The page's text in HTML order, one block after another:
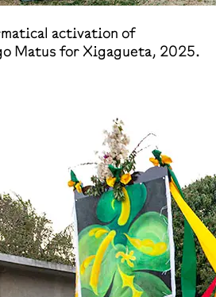
activation of
Matus for Xigagueta, 2025.